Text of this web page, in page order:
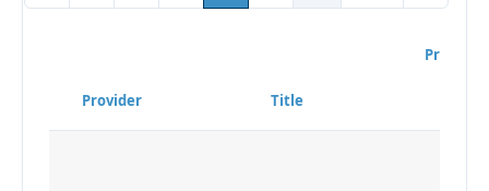
Provider Title